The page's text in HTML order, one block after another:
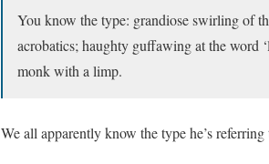
You know the type: grandiose swirling of
acrobatics; haughty guffawing at the word
monk with a limp.
We all apparently know the type he’s referring